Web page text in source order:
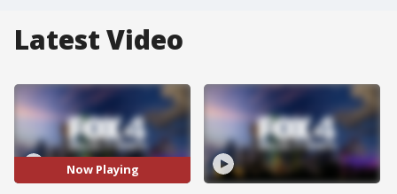
Latest Video
Now Playing